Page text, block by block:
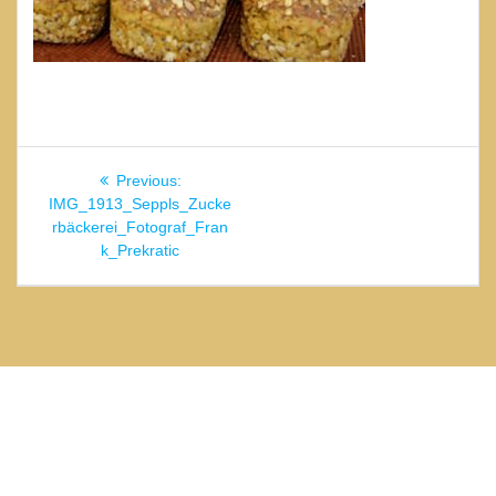
Beitragsnavigation
Previous:Previous
post:
IMG_1913_Seppls_Zucke
rbäckerei_Fotograf_Fran
k_Prekratic